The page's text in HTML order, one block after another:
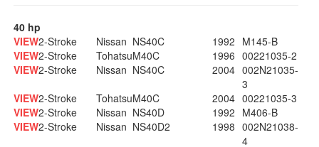
40 hp
VIEW2-Stroke Nissan NS40C 1992 M145-B
VIEW2-Stroke TohatsuM40C 1996 00221035-2
VIEW2-Stroke Nissan NS40C 2004 002N21035-
3
VIEW2-Stroke TohatsuM40C 2004 00221035-3
VIEW2-Stroke Nissan NS40D 1992 M406-B
VIEW2-Stroke Nissan NS40D2 1998 002N21038-
4